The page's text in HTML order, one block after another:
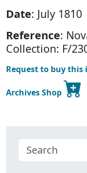
Date: July 1810
Reference:
Collection: F/
Request to buy this
Archives Shop